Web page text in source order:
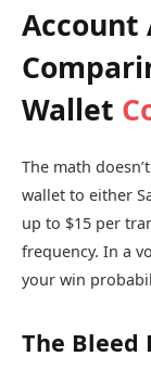
Account
Wallet
The math
wallet to either
up to $15 per
frequency. In a
your win
The Bleed